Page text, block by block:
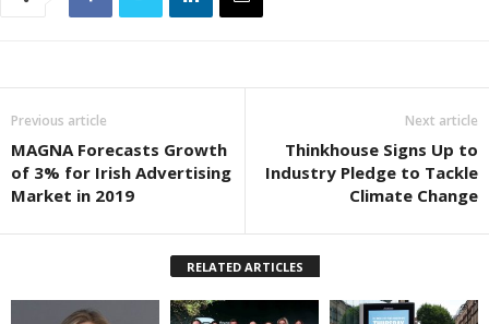
Previous article
MAGNA Forecasts Growth
of 3% for Irish Advertising
Market in 2019
Next article
Thinkhouse Signs Up to
Industry Pledge to Tackle
Climate Change
RELATED ARTICLES